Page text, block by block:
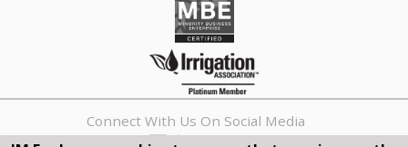
Connect With Us On Social Media